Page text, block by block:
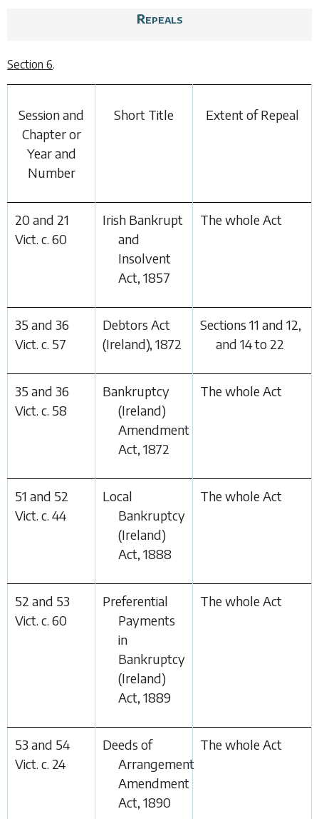
Repeals
Section 6.
Session and
Chapter or
Year and
Number
Short Title Extent of Repeal
20 and 21
Vict. c. 60
Irish Bankrupt
and
Insolvent
Act, 1857
The whole Act
35 and 36
Vict. c. 57
Debtors Act
(Ireland), 1872
Sections 11 and 12,
and 14 to 22
35 and 36
Vict. c. 58
Bankruptcy
(Ireland)
Amendment
Act, 1872
The whole Act
51 and 52
Vict. c. 44
Local
Bankruptcy
(Ireland)
Act, 1888
The whole Act
52 and 53
Vict. c. 60
Preferential
Payments
in
Bankruptcy
(Ireland)
Act, 1889
The whole Act
53 and 54
Vict. c. 24
Deeds of
Arrangement
Amendment
Act, 1890
The whole Act